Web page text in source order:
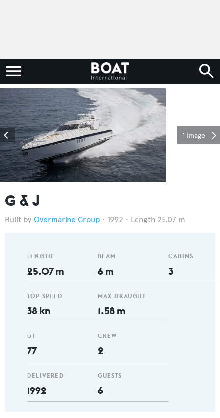
1 image
G & J
Overmarine Group 1992 Length 25.07 m
LENGTH
25.07 m
TOP SPEED
38 kn
GT
77
DELIVERED
1992
BEAM
6 m
MAX DRAUGHT
1.58 m
CREW
2
GUESTS
6
CABINS
3